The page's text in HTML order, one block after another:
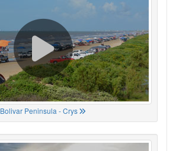
Bolivar Peninsula - Crys